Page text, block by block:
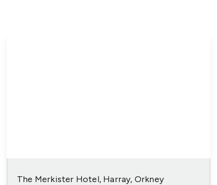
The Merkister Hotel, Harray, Orkney